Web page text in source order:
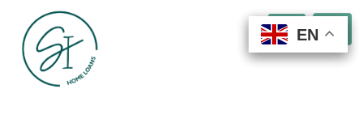
EN
EN
EN
EN